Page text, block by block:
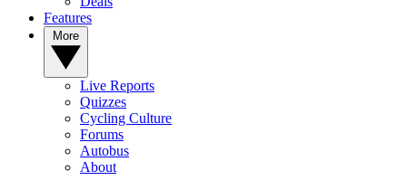
Features
Live Reports
Quizzes
Cycling Culture
Forums
Autobus
About